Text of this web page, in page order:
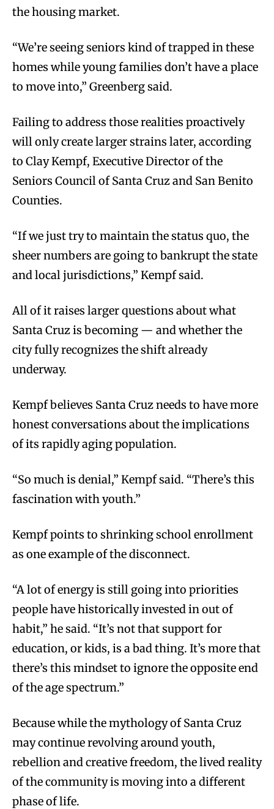
the housing market.
“We’re seeing seniors kind of trapped in these
homes while young families don’t have a place
to move into,” Greenberg said.
Failing to address those realities proactively
will only create larger strains later, according
to Clay Kempf, Executive Director of the
Seniors Council of Santa Cruz and San Benito
Counties.
“If we just try to maintain the status quo, the
sheer numbers are going to bankrupt the state
and local jurisdictions,” Kempf said.
All of it raises larger questions about what
Santa Cruz is becoming — and whether the
city fully recognizes the shift already
underway.
Kempf believes Santa Cruz needs to have more
honest conversations about the implications
of its rapidly aging population.
“So much is denial,” Kempf said. “There’s this
fascination with youth.”
Kempf points to shrinking school enrollment
as one example of the disconnect.
“A lot of energy is still going into priorities
people have historically invested in out of
habit,” he said. “It’s not that support for
education, or kids, is a bad thing. It’s more that
there’s this mindset to ignore the opposite end
of the age spectrum.”
Because while the mythology of Santa Cruz
may continue revolving around youth,
rebellion and creative freedom, the lived reality
of the community is moving into a different
phase of life.